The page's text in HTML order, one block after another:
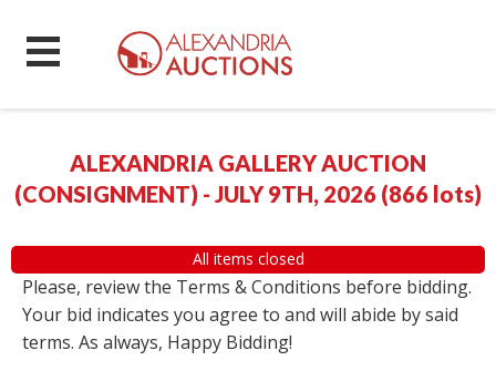
ALEXANDRIA GALLERY AUCTION
(CONSIGNMENT) - JULY 9TH, 2026 (866 lots)
All items closed
Please, review the Terms & Conditions before bidding.
Your bid indicates you agree to and will abide by said
terms. As always, Happy Bidding!